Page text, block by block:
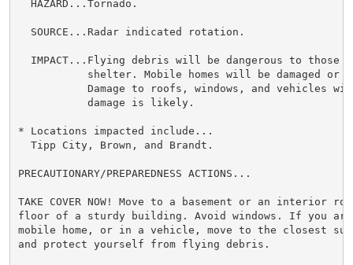
  HAZARD...Tornado.
  SOURCE...Radar indicated rotation.
IMPACT...Flying debris will be dangerous to those
shelter. Mobile homes will be damaged or
Damage to roofs, windows, and vehicles
           damage is likely.
* Locations impacted include...
  Tipp City, Brown, and Brandt.
PRECAUTIONARY/PREPAREDNESS ACTIONS...
TAKE COVER NOW! Move to a basement or an interior
floor of a sturdy building. Avoid windows. If you
mobile home, or in a vehicle, move to the closest
and protect yourself from flying debris.